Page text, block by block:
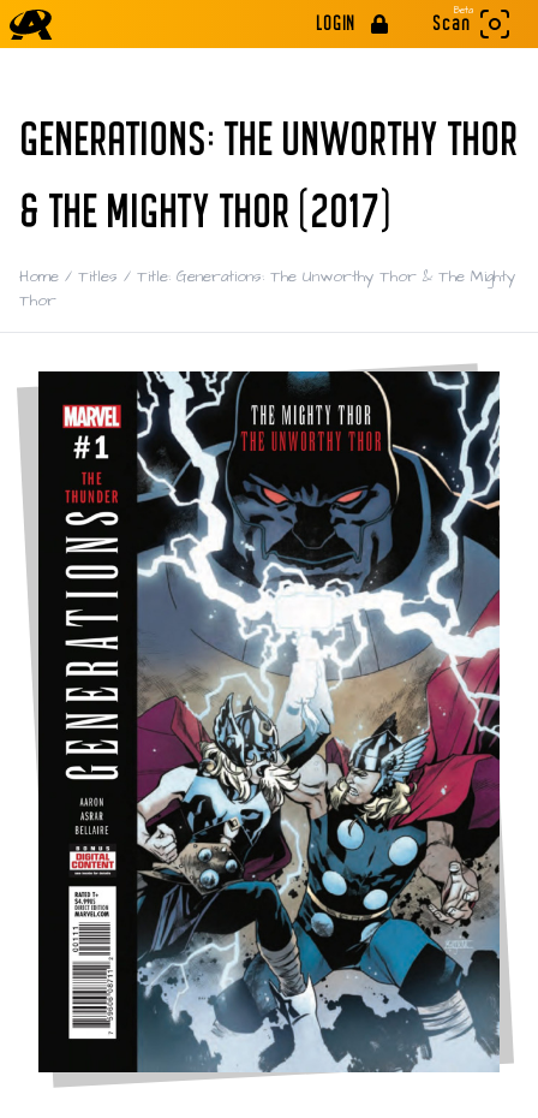
LOGIN
Beta
Scan
GENERATIONS: THE UNWORTHY THOR
& THE MIGHTY THOR (2017)
Home / Titles / Title: Generations: The Unworthy Thor & The Mighty
Thor